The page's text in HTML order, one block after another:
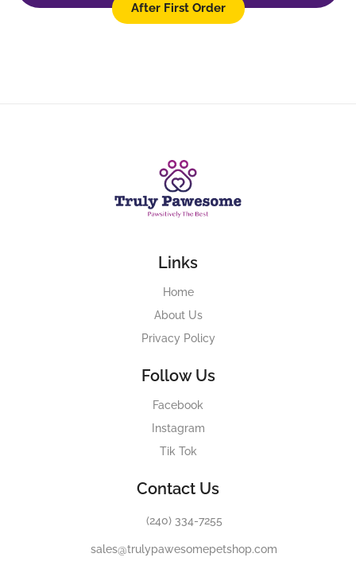
After First Order
Links
Home
About Us
Privacy Policy
Follow Us
Facebook
Instagram
Tik Tok
Contact Us
(240) 334-7255
sales@trulypawesomepetshop.com